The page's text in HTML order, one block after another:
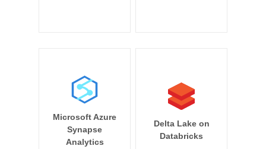
Microsoft Azure
Synapse
Analytics
Delta Lake on
Databricks